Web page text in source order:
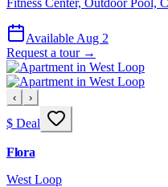
Available Aug 2
Request a tour →
‹ ›
$ Deal
Flora
West Loop